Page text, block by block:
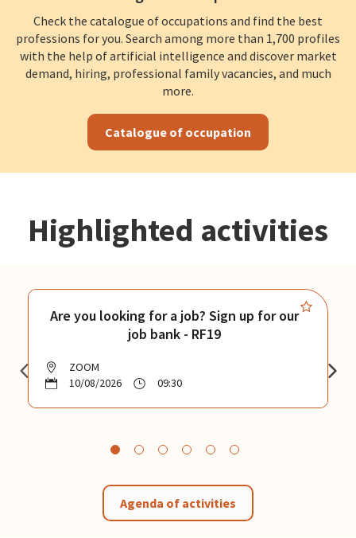
Check the catalogue of occupations and find the best
professions for you. Search among more than 1,700 profiles
with the help of artificial intelligence and discover market
demand, hiring, professional family vacancies, and much
more.
Catalogue of occupation
Highlighted activities
Are you looking for a job? Sign up for our
job bank - RF19
ZOOM
10/08/2026
09:30
Agenda of activities